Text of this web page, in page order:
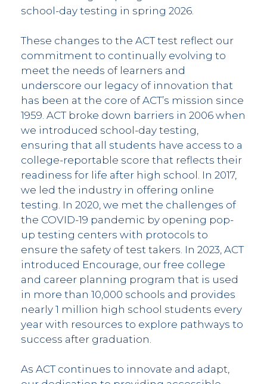
school-day testing in spring 2026.
These changes to the ACT test reflect our
commitment to continually evolving to
meet the needs of learners and
underscore our legacy of innovation that
has been at the core of ACT’s mission since
1959. ACT broke down barriers in 2006 when
we introduced school-day testing,
ensuring that all students have access to a
college-reportable score that reflects their
readiness for life after high school. In 2017,
we led the industry in offering online
testing. In 2020, we met the challenges of
the COVID-19 pandemic by opening pop-
up testing centers with protocols to
ensure the safety of test takers. In 2023, ACT
introduced Encourage, our free college
and career planning program that is used
in more than 10,000 schools and provides
nearly 1 million high school students every
year with resources to explore pathways to
success after graduation.
As ACT continues to innovate and adapt,